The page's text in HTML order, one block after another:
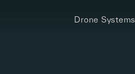
Drone Systems